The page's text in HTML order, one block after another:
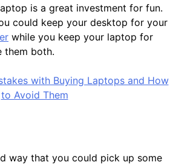
is a great investment for fun.
could keep your desktop for your
while you keep your laptop for
them both.
with Buying Laptops and How
to Avoid Them
way that you could pick up some